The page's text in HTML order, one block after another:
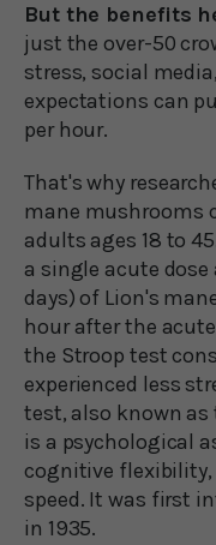
But the benefits
just the over-50
stress, social
expectations can
per hour.
That's why
mane mushrooms
adults ages 18 to
a single acute
days) of Lion's
hour after the
the Stroop test
experienced less
test, also known as
is a psychological
cognitive
speed. It was first
in 1935.